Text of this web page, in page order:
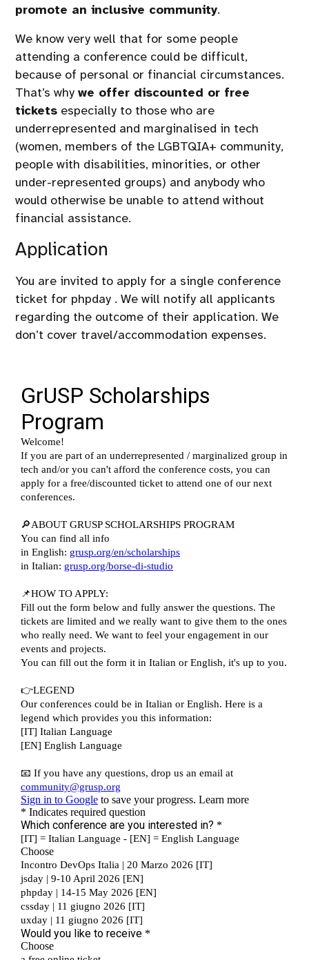
promote an inclusive community.
We know very well that for some people
attending a conference could be difficult,
because of personal or financial circumstances.
That’s whywe offer discounted or free
tickets especially to those who are
underrepresented and marginalised in tech
(women, members of the LGBTQIA+ community,
people with disabilities, minorities, or other
under-represented groups) and anybody who
would otherwise be unable to attend without
financial assistance.
Application
You are invited to apply for a single conference
ticket for phpday . We will notify all applicants
regarding the outcome of their application. We
don’t cover travel/accommodation expenses.